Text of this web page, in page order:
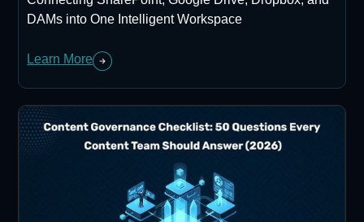
DAMs into One Intelligent Workspace
Learn More